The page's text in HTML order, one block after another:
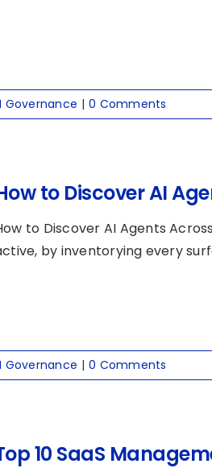
Governance | 0 Comments
to Discover AI
to Discover AI Agents
by inventorying every
Governance | 0 Comments
10 SaaS